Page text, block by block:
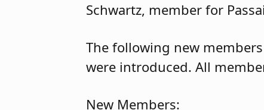
Schwartz, member for
The following new
were introduced. All
New Members: